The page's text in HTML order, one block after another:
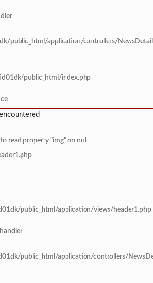
public_html/application/controllers/
public_html/index.php
read property "img" on null
public_html/application/views/header1.php
public_html/application/controllers/